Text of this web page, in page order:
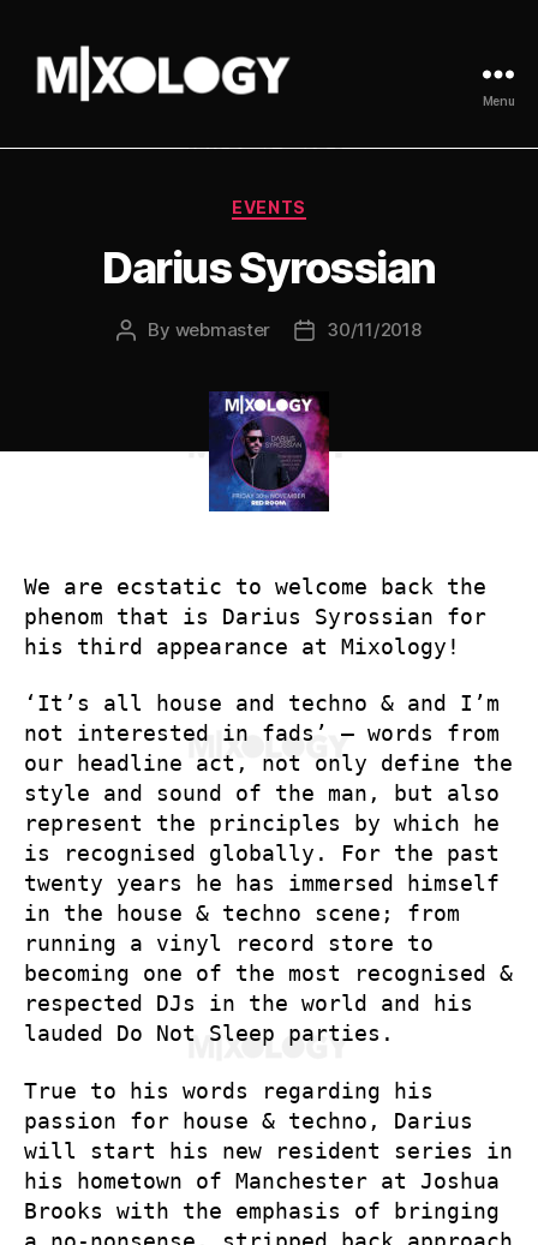
UK
Menu
Categories
EVENTS
Darius Syrossian
Post
By webmaster
Post30/11/2018
We are ecstatic to welcome back the
phenom that is Darius Syrossian for
his third appearance at Mixology!
‘It’s all house and techno & and I’m
not interested in fads’ – words from
our headline act, not only define the
style and sound of the man, but also
represent the principles by which he
is recognised globally. For the past
twenty years he has immersed himself
in the house & techno scene; from
running a vinyl record store to
becoming one of the most recognised &
respected DJs in the world and his
lauded Do Not Sleep parties.
True to his words regarding his
passion for house & techno, Darius
will start his new resident series in
his hometown of Manchester at Joshua
Brooks with the emphasis of bringing